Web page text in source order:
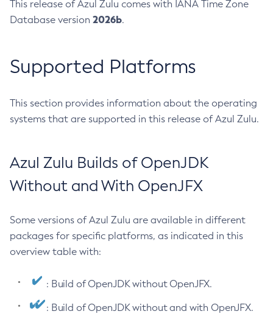
This release of Azul Zulu comes with IANA Time Zone
Database version 2026b.
Supported Platforms
This section provides information about the operating
systems that are supported in this release of Azul Zulu.
Azul Zulu Builds of OpenJDK
Without and With OpenJFX
Some versions of Azul Zulu are available in different
packages for specific platforms, as indicated in this
overview table with:
: Build of OpenJDK without OpenJFX.
: Build of OpenJDK without and with OpenJFX.